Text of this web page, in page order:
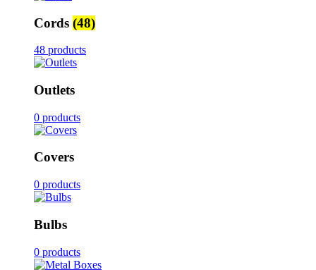
Cords (48)
48 products
Outlets
0 products
Covers
0 products
Bulbs
0 products